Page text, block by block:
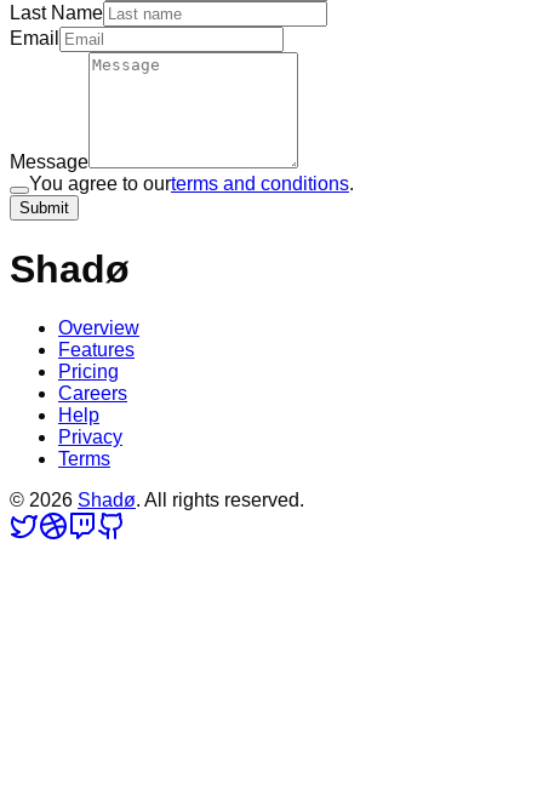
Last Name
Email
Message
You agree to ourterms and conditions.
Submit
Shadø
Overview
Features
Pricing
Careers
Help
Privacy
Terms
© 2026 Shadø. All rights reserved.